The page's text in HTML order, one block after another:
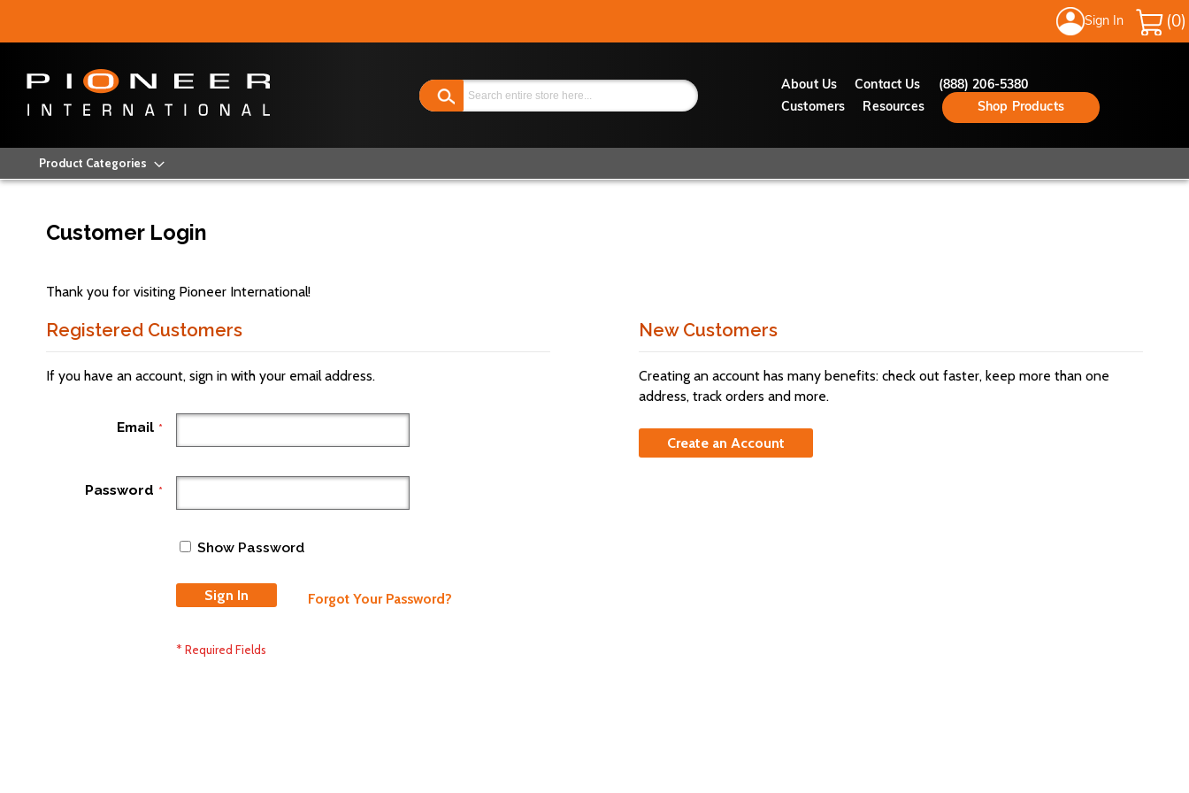
Sign In
My Cart
Search About Us Contact Us
(888) 206-5380
Customers
Resources Shop Products
Product Categories
Customer Login
Thank you for visiting Pioneer International!
Registered Customers
If you have an account, sign in with your email address.
Email
Password
Show Password
Sign In Forgot Your Password?
New Customers
Creating an account has many benefits: check out faster, keep more than one
address, track orders and more.
Create an Account